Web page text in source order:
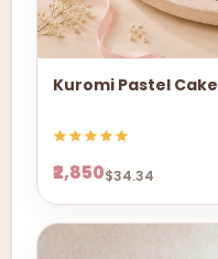
Kuromi Pastel Cake
₹2,850$34.34